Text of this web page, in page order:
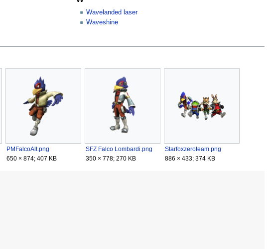
Wavelanded laser
Waveshine
PMFalcoAlt.png
650 × 874; 407 KB
SFZ Falco Lombardi.png
350 × 778; 270 KB
Starfoxzeroteam.png
886 × 433; 374 KB